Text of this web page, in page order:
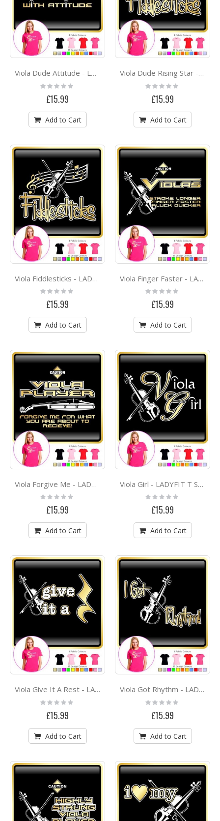
Viola Dude Attitude - LADYFIT T SHIRT
Rating:
0%
£15.99
Add to Cart
Viola Dude Rising Star - LADYFIT T SHIRT
Rating:
0%
£15.99
Add to Cart
Viola Fiddlesticks - LADYFIT T SHIRT
Rating:
£15.99
Add to Cart
Viola Finger Faster - LADYFIT T SHIRT
Rating:
£15.99
Add to Cart
Viola Forgive Me - LADYFIT T SHIRT
Rating:
0%
£15.99
Add to Cart
Viola Girl - LADYFIT T SHIRT
Rating:
0%
£15.99
Add to Cart
Viola Give It A Rest - LADYFIT T SHIRT
Rating:
0%
£15.99
Add to Cart
Viola Got Rhythm - LADYFIT T SHIRT
Rating:
0%
£15.99
Add to Cart